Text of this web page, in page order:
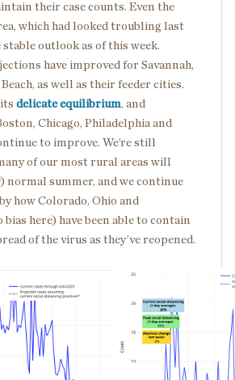
their case counts. Even the
which had looked troubling last
stable outlook as of this week.
have improved for Savannah,
as well as their feeder cities.
delicate equilibrium, and
Chicago, Philadelphia and
to improve. We’re still
of our most rural areas will
normal summer, and we continue
how Colorado, Ohio and
bias here) have been able to contain
of the virus as they’ve reopened.